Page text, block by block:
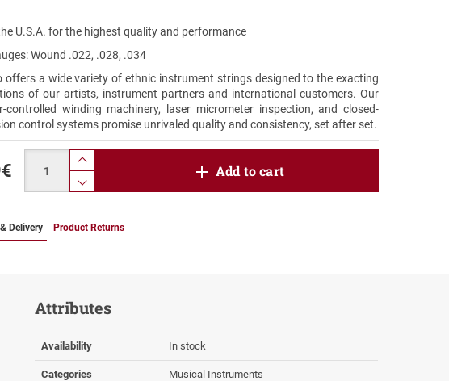
U.S.A. for the highest quality and performance
Wound .022, .028, .034
offers a wide variety of ethnic instrument strings designed to the exacting
of our artists, instrument partners and international customers. Our
controlled winding machinery, laser micrometer inspection, and closed-
control systems promise unrivaled quality and consistency, set after set.
€
product.increase.quantity
product.decrease.quantity
Add to cart
Delivery Product Returns
Attributes
Availability In stock
Categories Musical Instruments